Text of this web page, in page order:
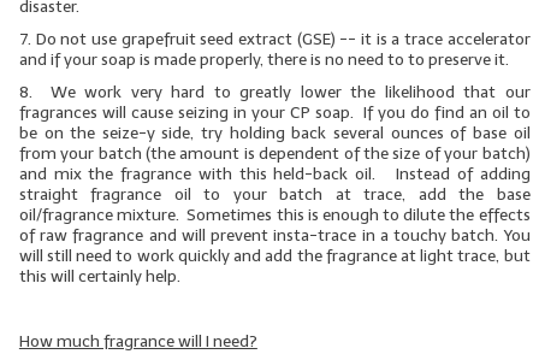
disaster.
7. Do not use grapefruit seed extract (GSE) -- it is a trace accelerator
and if your soap is made properly, there is no need to to preserve it.
8. We work very hard to greatly lower the likelihood that our
fragrances will cause seizing in your CP soap. If you do find an oil to
be on the seize-y side, try holding back several ounces of base oil
from your batch (the amount is dependent of the size of your batch)
and mix the fragrance with this held-back oil. Instead of adding
straight fragrance oil to your batch at trace, add the base
oil/fragrance mixture. Sometimes this is enough to dilute the effects
of raw fragrance and will prevent insta-trace in a touchy batch. You
will still need to work quickly and add the fragrance at light trace, but
this will certainly help.
How much fragrance will I need?